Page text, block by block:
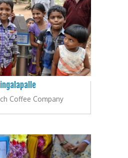
Coffee Company